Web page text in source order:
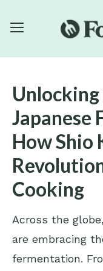
Japanese
How Shio
Cooking
Across the
are embracing
fermentation.